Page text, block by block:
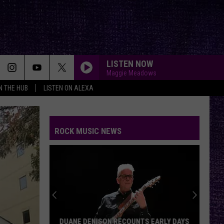
THE HUB LISTEN ON ALEXA
LISTEN NOW
Maggie Meadows
ROCK MUSIC NEWS
DUANE DENISON RECOUNTS EARLY DAYS